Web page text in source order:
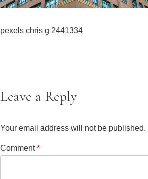
pexels chris g 2441334
Leave a Reply
Your email address will not be published.
Comment*